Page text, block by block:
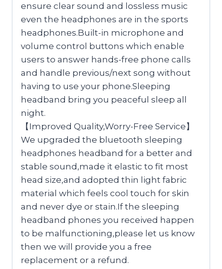
ensure clear sound and lossless music
even the headphones are in the sports
headphones.Built-in microphone and
volume control buttons which enable
users to answer hands-free phone calls
and handle previous/next song without
having to use your phone.Sleeping
headband bring you peaceful sleep all
night.
【Improved Quality,Worry-Free Service】
We upgraded the bluetooth sleeping
headphones headband for a better and
stable sound,made it elastic to fit most
head size,and adopted thin light fabric
material which feels cool touch for skin
and never dye or stain.If the sleeping
headband phones you received happen
to be malfunctioning,please let us know
then we will provide you a free
replacement or a refund.